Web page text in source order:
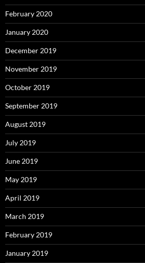
February 2020
January 2020
December 2019
November 2019
October 2019
September 2019
August 2019
July 2019
June 2019
May 2019
April 2019
March 2019
February 2019
January 2019